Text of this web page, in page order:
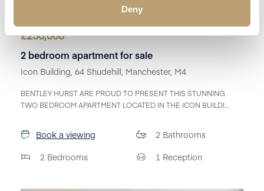
Deny
£230,000
2 bedroom apartment for sale
Icon Building, 64 Shudehill, Manchester, M4
BENTLEY HURST ARE PROUD TO PRESENT THIS STUNNING
TWO BEDROOM APARTMENT LOCATED IN THE ICON BUILDI...
Book a viewing
2 Bedrooms
2 Bathrooms
1 Reception